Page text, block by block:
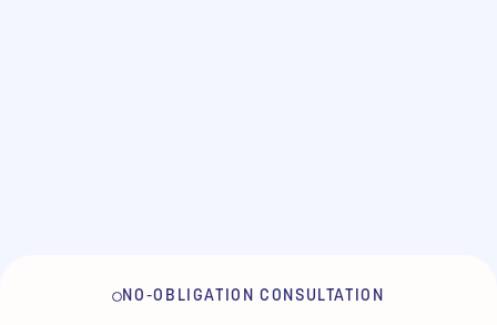
NO-OBLIGATION CONSULTATION